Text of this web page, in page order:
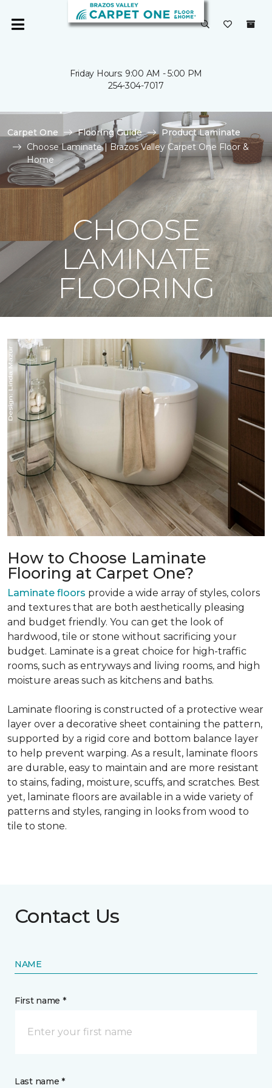
Friday Hours: 9:00 AM - 5:00 PM
254-304-7017
Carpet One Flooring Guide
Product Laminate
Choose Laminate | Brazos Valley Carpet One Floor &
Home
CHOOSE
LAMINATE
FLOORING
How to Choose Laminate
Flooring at Carpet One?
Laminate floors provide a wide array of styles, colors
and textures that are both aesthetically pleasing
and budget friendly. You can get the look of
hardwood, tile or stone without sacrificing your
budget. Laminate is a great choice for high-traffic
rooms, such as entryways and living rooms, and high
moisture areas such as kitchens and baths.
Laminate flooring is constructed of a protective wear
layer over a decorative sheet containing the pattern,
supported by a rigid core and bottom balance layer
to help prevent warping. As a result, laminate floors
are durable, easy to maintain and are more resistant
to stains, fading, moisture, scuffs, and scratches. Best
yet, laminate floors are available in a wide variety of
patterns and styles, ranging in looks from wood to
tile to stone.
Contact Us
NAME
First name *
Last name *